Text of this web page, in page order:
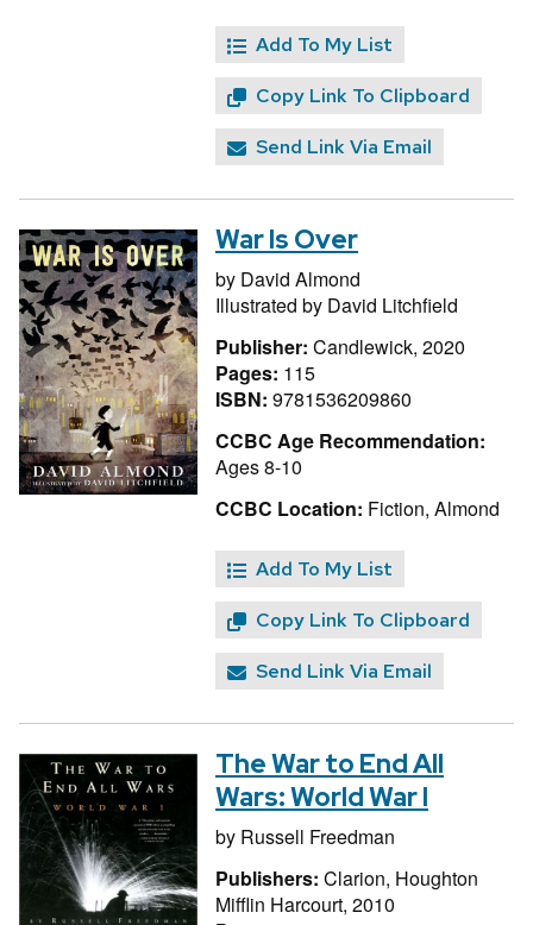
Add To My List
Copy Link To Clipboard
Send Link Via Email
War Is Over
by David Almond
Illustrated by David Litchfield
Publisher: Candlewick, 2020
Pages: 115
ISBN: 9781536209860
CCBC Age Recommendation:
Ages 8-10
CCBC Location: Fiction, Almond
Add To My List
Copy Link To Clipboard
Send Link Via Email
The War to End All
Wars: World War I
by Russell Freedman
Publishers: Clarion, Houghton
Mifflin Harcourt, 2010